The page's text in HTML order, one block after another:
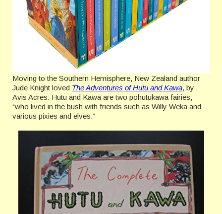
Moving to the Southern Hemisphere, New Zealand author
Jude Knight loved The Adventures of Hutu and Kawa, by
Avis Acres. Hutu and Kawa are two pohutukawa fairies,
“who lived in the bush with friends such as Willy Weka and
various pixies and elves.”